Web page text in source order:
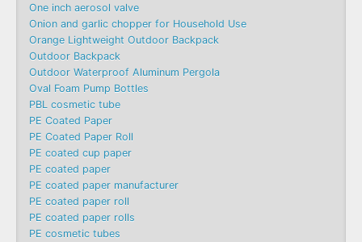
One inch aerosol valve
Onion and garlic chopper for Household Use
Orange Lightweight Outdoor Backpack
Outdoor Backpack
Outdoor Waterproof Aluminum Pergola
Oval Foam Pump Bottles
PBL cosmetic tube
PE Coated Paper
PE Coated Paper Roll
PE coated cup paper
PE coated paper
PE coated paper manufacturer
PE coated paper roll
PE coated paper rolls
PE cosmetic tubes